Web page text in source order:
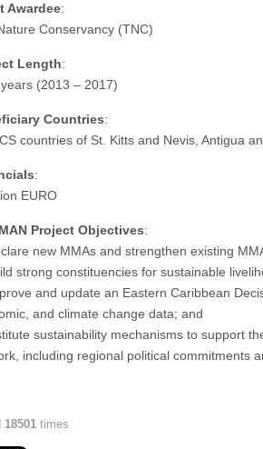
Awardee:
Conservancy (TNC)
Length:
(2013 – 2017)
Countries:
countries of St. Kitts and Nevis, Antigua
:
EURO
Project Objectives:
new MMAs and strengthen existing
strong constituencies for sustainable
and update an Eastern Caribbean
and climate change data; and
sustainability mechanisms to support
including regional political commitments
18501 times